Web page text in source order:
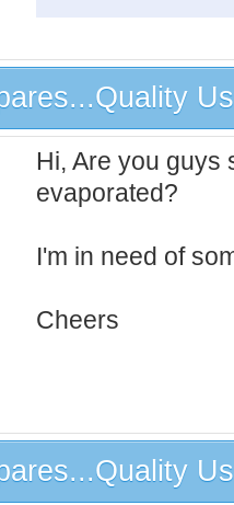
Hi, Are you guys
evaporated?
I'm in need of
Cheers